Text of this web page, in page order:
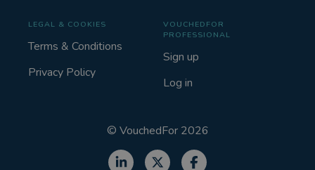
LEGAL & COOKIES
Terms & Conditions
Privacy Policy
VOUCHEDFOR
PROFESSIONAL
Sign up
Log in
© VouchedFor 2026